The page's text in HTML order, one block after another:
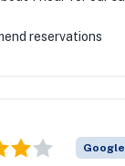
reservations
Google